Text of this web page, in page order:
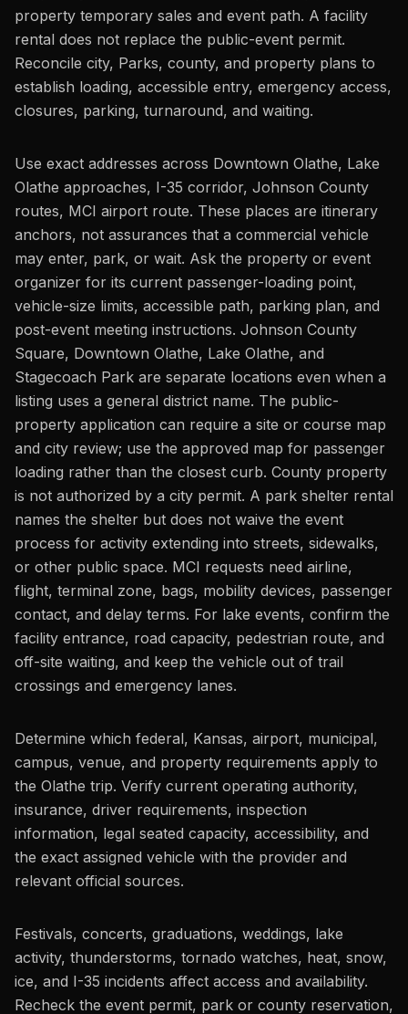
property temporary sales and event path. A facility
rental does not replace the public-event permit.
Reconcile city, Parks, county, and property plans to
establish loading, accessible entry, emergency access,
closures, parking, turnaround, and waiting.
Use exact addresses across Downtown Olathe, Lake
Olathe approaches, I-35 corridor, Johnson County
routes, MCI airport route. These places are itinerary
anchors, not assurances that a commercial vehicle
may enter, park, or wait. Ask the property or event
organizer for its current passenger-loading point,
vehicle-size limits, accessible path, parking plan, and
post-event meeting instructions. Johnson County
Square, Downtown Olathe, Lake Olathe, and
Stagecoach Park are separate locations even when a
listing uses a general district name. The public-
property application can require a site or course map
and city review; use the approved map for passenger
loading rather than the closest curb. County property
is not authorized by a city permit. A park shelter rental
names the shelter but does not waive the event
process for activity extending into streets, sidewalks,
or other public space. MCI requests need airline,
flight, terminal zone, bags, mobility devices, passenger
contact, and delay terms. For lake events, confirm the
facility entrance, road capacity, pedestrian route, and
off-site waiting, and keep the vehicle out of trail
crossings and emergency lanes.
Determine which federal, Kansas, airport, municipal,
campus, venue, and property requirements apply to
the Olathe trip. Verify current operating authority,
insurance, driver requirements, inspection
information, legal seated capacity, accessibility, and
the exact assigned vehicle with the provider and
relevant official sources.
Festivals, concerts, graduations, weddings, lake
activity, thunderstorms, tornado watches, heat, snow,
ice, and I-35 incidents affect access and availability.
Recheck the event permit, park or county reservation,